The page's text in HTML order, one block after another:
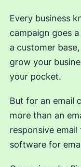
Every business
campaign goes
a customer
grow your
your pocket.
But for an email
more than an
responsive
software for